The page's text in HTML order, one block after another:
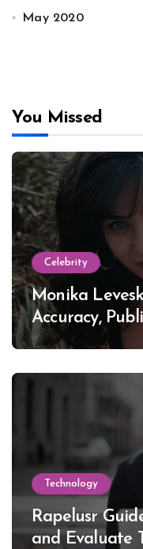
May 2020
You Missed
Celebrity
Monika
Accuracy,
Lewinsky
Technology
Rapelusr
and Evaluate